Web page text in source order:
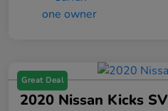
Great Deal
2020 Nissan Kicks SV